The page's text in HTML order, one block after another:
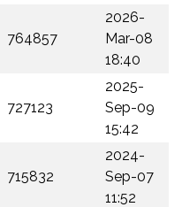
764857
2026-
Mar-08
18:40
727123
2025-
Sep-09
15:42
715832
2024-
Sep-07
11:52